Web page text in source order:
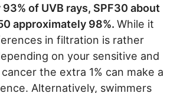
of UVB rays, SPF30 about
approximately 98%. While it
in filtration is rather
on your sensitive and
the extra 1% can make a
Alternatively, swimmers